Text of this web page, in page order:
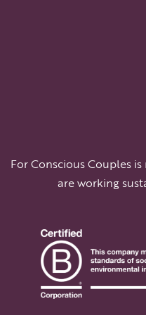
For Conscious Couples
are working